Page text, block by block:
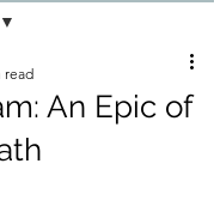
An Epic of
read